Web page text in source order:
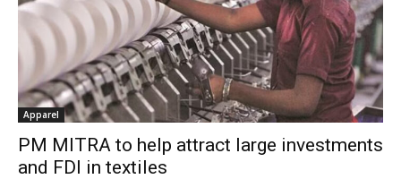
Apparel
PM MITRA to help attract large investments
and FDI in textiles